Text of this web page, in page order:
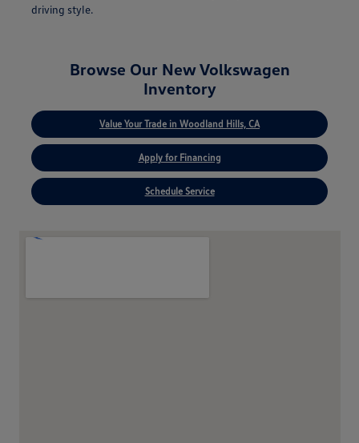
driving style.
Browse Our New Volkswagen
Inventory
Value Your Trade in Woodland Hills, CA
Apply for Financing
Schedule Service